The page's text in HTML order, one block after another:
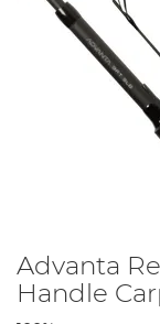
Advanta
Handle